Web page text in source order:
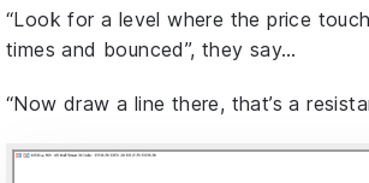
“Look for a level where the price
times and bounced”, they say…
“Now draw a line there, that’s a